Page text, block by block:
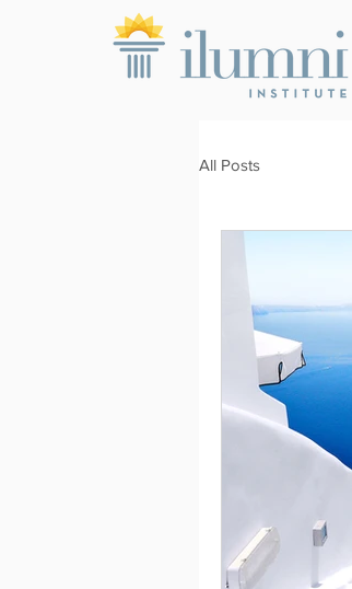
All Posts